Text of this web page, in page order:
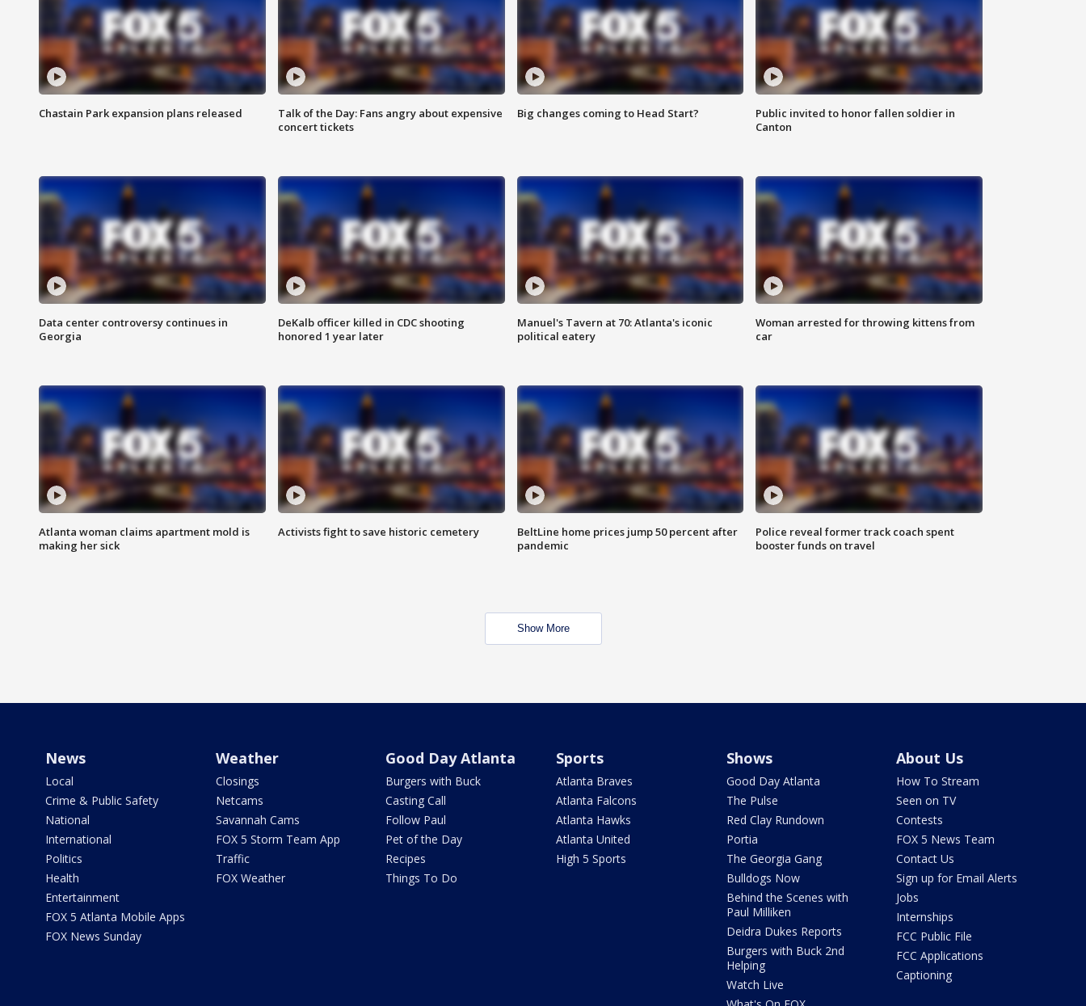
Chastain Park expansion plans released
Talk of the Day: Fans angry about expensive
concert tickets
Big changes coming to Head Start?
Public invited to honor fallen soldier in
Canton
Data center controversy continues in
Georgia
DeKalb officer killed in CDC shooting
honored 1 year later
Manuel's Tavern at 70: Atlanta's iconic
political eatery
Woman arrested for throwing kittens from
car
Atlanta woman claims apartment mold is
making her sick
Activists fight to save historic cemetery
BeltLine home prices jump 50 percent after
pandemic
Police reveal former track coach spent
booster funds on travel
Show More
News
Local
Crime & Public Safety
National
International
Politics
Health
Entertainment
FOX 5 Atlanta Mobile Apps
FOX News Sunday
Weather
Closings
Netcams
Savannah Cams
FOX 5 Storm Team App
Traffic
FOX Weather
Good Day Atlanta
Burgers with Buck
Casting Call
Follow Paul
Pet of the Day
Recipes
Things To Do
Sports
Atlanta Braves
Atlanta Falcons
Atlanta Hawks
Atlanta United
High 5 Sports
Shows
Good Day Atlanta
The Pulse
Red Clay Rundown
Portia
The Georgia Gang
Bulldogs Now
Behind the Scenes with
Paul Milliken
Deidra Dukes Reports
Burgers with Buck 2nd
Helping
Watch Live
About Us
How To Stream
Seen on TV
Contests
FOX 5 News Team
Contact Us
Sign up for Email Alerts
Jobs
Internships
FCC Public File
FCC Applications
Captioning